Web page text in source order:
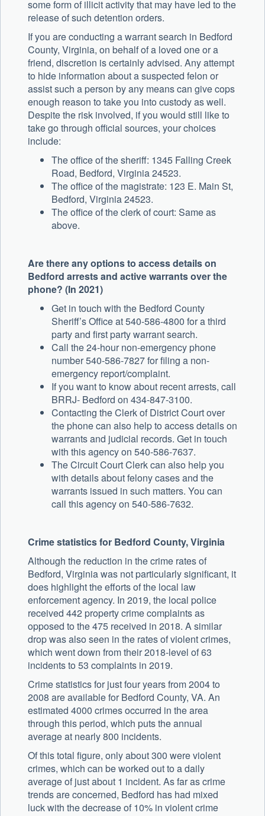
some form of illicit activity that may have led to the
release of such detention orders.
If you are conducting a warrant search in Bedford
County, Virginia, on behalf of a loved one or a
friend, discretion is certainly advised. Any attempt
to hide information about a suspected felon or
assist such a person by any means can give cops
enough reason to take you into custody as well.
Despite the risk involved, if you would still like to
take go through official sources, your choices
include:
The office of the sheriff: 1345 Falling Creek
Road, Bedford, Virginia 24523.
The office of the magistrate: 123 E. Main St,
Bedford, Virginia 24523.
The office of the clerk of court: Same as
above.
Are there any options to access details on
Bedford arrests and active warrants over the
phone? (In 2021)
Get in touch with the Bedford County
Sheriff’s Office at 540-586-4800 for a third
party and first party warrant search.
Call the 24-hour non-emergency phone
number 540-586-7827 for filing a non-
emergency report/complaint.
If you want to know about recent arrests, call
BRRJ- Bedford on 434-847-3100.
Contacting the Clerk of District Court over
the phone can also help to access details on
warrants and judicial records. Get in touch
with this agency on 540-586-7637.
The Circuit Court Clerk can also help you
with details about felony cases and the
warrants issued in such matters. You can
call this agency on 540-586-7632.
Crime statistics for Bedford County, Virginia
Although the reduction in the crime rates of
Bedford, Virginia was not particularly significant, it
does highlight the efforts of the local law
enforcement agency. In 2019, the local police
received 442 property crime complaints as
opposed to the 475 received in 2018. A similar
drop was also seen in the rates of violent crimes,
which went down from their 2018-level of 63
incidents to 53 complaints in 2019.
Crime statistics for just four years from 2004 to
2008 are available for Bedford County, VA. An
estimated 4000 crimes occurred in the area
through this period, which puts the annual
average at nearly 800 incidents.
Of this total figure, only about 300 were violent
crimes, which can be worked out to a daily
average of just about 1 incident. As far as crime
trends are concerned, Bedford has had mixed
luck with the decrease of 10% in violent crime